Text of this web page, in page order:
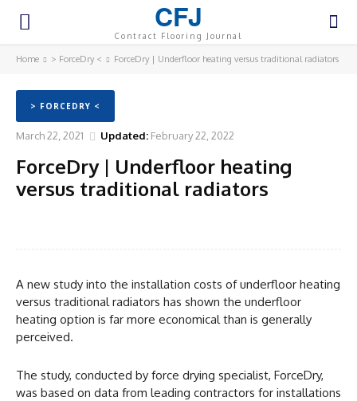
CFJ
Contract Flooring Journal
Home > ForceDry < ForceDry | Underfloor heating versus traditional radiators
> FORCEDRY <
March 22, 2021 Updated: February 22, 2022
ForceDry | Underfloor heating
versus traditional radiators
A new study into the installation costs of underfloor heating
versus traditional radiators has shown the underfloor
heating option is far more economical than is generally
perceived.
The study, conducted by force drying specialist, ForceDry,
was based on data from leading contractors for installations